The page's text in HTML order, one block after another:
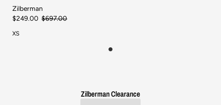
Zilberman Clearance
Zilberman
$249.00 $697.00
XS